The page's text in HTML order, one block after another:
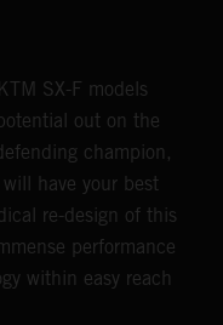
SX-F models
out on the
champion,
have your best
re-design of this
performance
within easy reach